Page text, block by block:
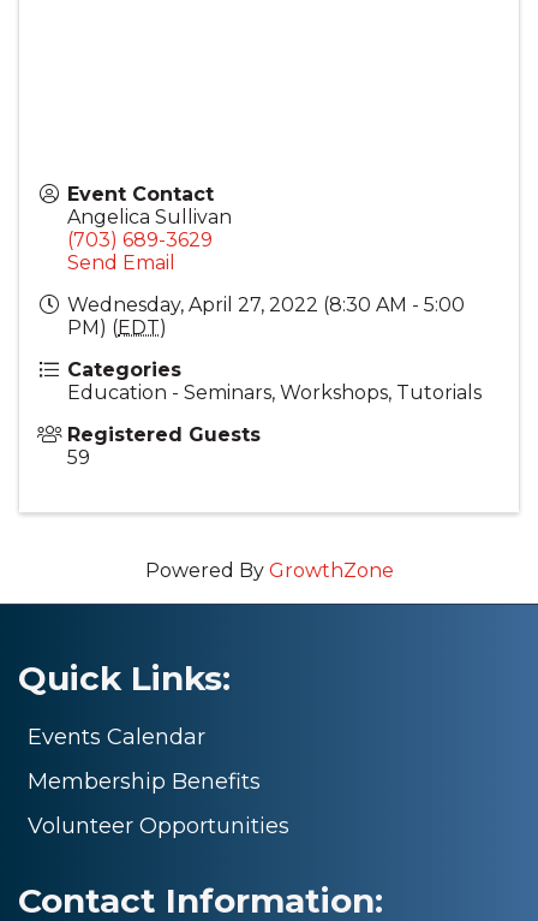
Event Contact
Angelica Sullivan
(703) 689-3629
Send Email
Wednesday, April 27, 2022 (8:30 AM - 5:00
PM) (EDT)
Categories
Education - Seminars, Workshops, Tutorials
Registered Guests
59
Powered By GrowthZone
Quick Links:
Events Calendar
Membership Benefits
Volunteer Opportunities
Contact Information: